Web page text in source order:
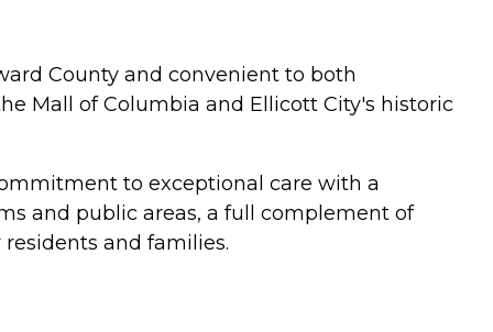
County and convenient to both
Mall of Columbia and Ellicott City's historic
to exceptional care with a
and public areas, a full complement of
and families.